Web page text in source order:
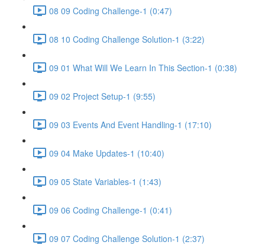
08 09 Coding Challenge-1 (0:47)
08 10 Coding Challenge Solution-1 (3:22)
09 01 What Will We Learn In This Section-1 (0:38)
09 02 Project Setup-1 (9:55)
09 03 Events And Event Handling-1 (17:10)
09 04 Make Updates-1 (10:40)
09 05 State Variables-1 (1:43)
09 06 Coding Challenge-1 (0:41)
09 07 Coding Challenge Solution-1 (2:37)